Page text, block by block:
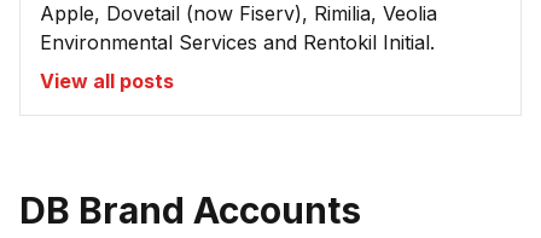
Apple, Dovetail (now Fiserv), Rimilia, Veolia
Environmental Services and Rentokil Initial.
View all posts
DB Brand Accounts